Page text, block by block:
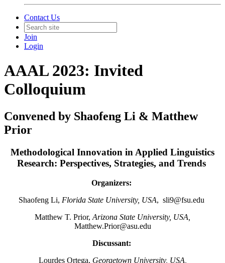
Contact Us
Join
Login
AAAL 2023: Invited
Colloquium
Convened by Shaofeng Li & Matthew
Prior
Methodological Innovation in Applied Linguistics
Research: Perspectives, Strategies, and Trends
Organizers:
Shaofeng Li, Florida State University, USA, sli9@fsu.edu
Matthew T. Prior, Arizona State University, USA,
Matthew.Prior@asu.edu
Discussant:
Lourdes Ortega, Georgetown University, USA,